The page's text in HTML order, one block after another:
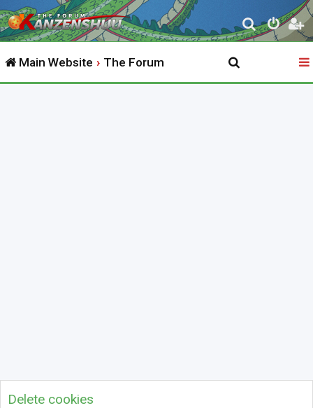
S
e
r
Main Website The Forum
Delete cookies